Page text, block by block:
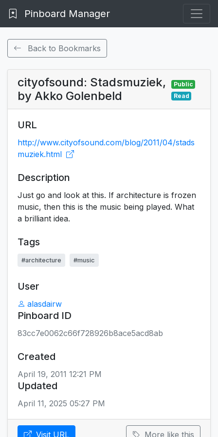
Pinboard Manager
Back to Bookmarks
cityofsound: Stadsmuziek,
by Akko Golenbeld
Public
Read
URL
http://www.cityofsound.com/blog/2011/04/stads
muziek.html
Description
Just go and look at this. If architecture is frozen
music, then this is the music being played. What
a brilliant idea.
Tags
#architecture #music
User
alasdairw
Pinboard ID
83cc7e0062c66f728926b8ace5acd8ab
Created
April 19, 2011 12:21 PM
Updated
April 11, 2025 05:27 PM
Visit URL More like this